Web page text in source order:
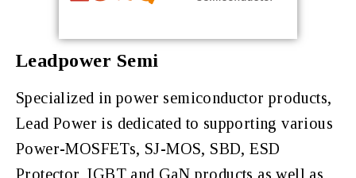
Leadpower Semi
Specialized in power semiconductor products,
Lead Power is dedicated to supporting various
Power-MOSFETs, SJ-MOS, SBD, ESD
Protector, IGBT and GaN products as well as